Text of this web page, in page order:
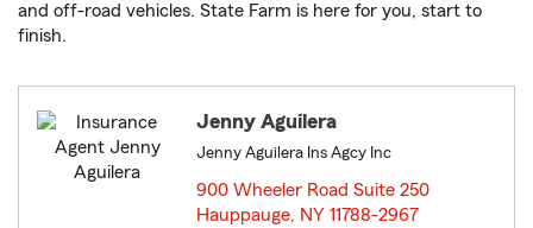
and off-road vehicles. State Farm is here for you, start to
finish.
Jenny Aguilera
Jenny Aguilera Ins Agcy Inc
900 Wheeler Road Suite 250
Hauppauge, NY 11788-2967